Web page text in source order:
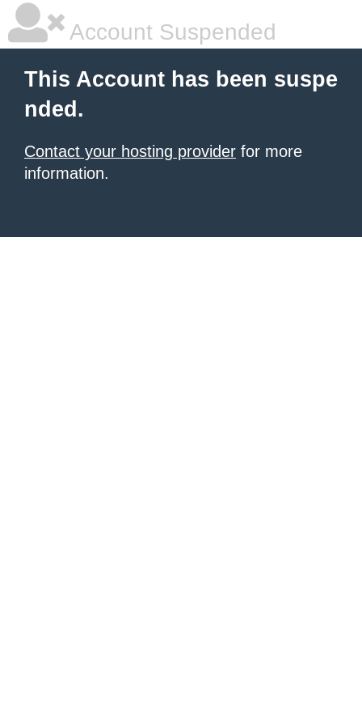
Account Suspended
This Account has been suspe
nded.
Contact your hosting provider for more
information.